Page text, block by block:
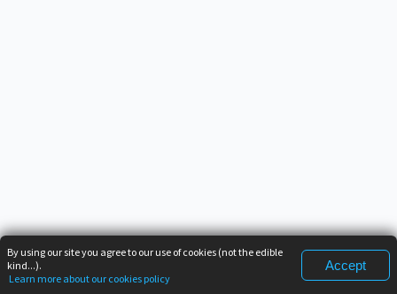
By using our site you agree to our use of cookies (not the edible
kind...).
Learn more about our cookies policy
Accept